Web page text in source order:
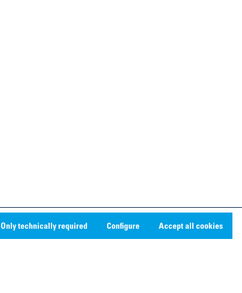
Only technically required Configure Accept all cookies